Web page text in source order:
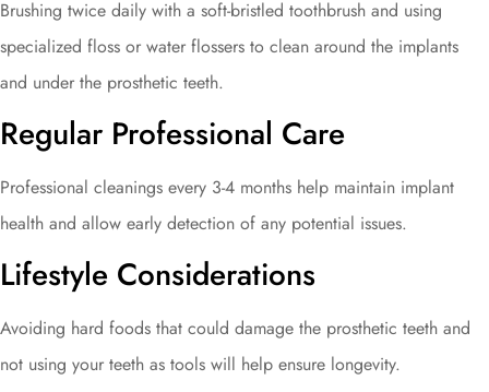
Brushing twice daily with a soft-bristled toothbrush and using
specialized floss or water flossers to clean around the implants
and under the prosthetic teeth.
Regular Professional Care
Professional cleanings every 3-4 months help maintain implant
health and allow early detection of any potential issues.
Lifestyle Considerations
Avoiding hard foods that could damage the prosthetic teeth and
not using your teeth as tools will help ensure longevity.